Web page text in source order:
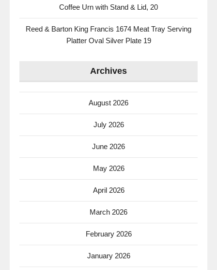
Coffee Urn with Stand & Lid, 20
Reed & Barton King Francis 1674 Meat Tray Serving
Platter Oval Silver Plate 19
Archives
August 2026
July 2026
June 2026
May 2026
April 2026
March 2026
February 2026
January 2026